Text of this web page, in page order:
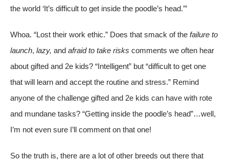
the world ‘It’s difficult to get inside the poodle’s head.’”
Whoa. “Lost their work ethic.” Does that smack of the failure to
launch, lazy, and afraid to take risks comments we often hear
about gifted and 2e kids? “Intelligent” but “difficult to get one
that will learn and accept the routine and stress.” Remind
anyone of the challenge gifted and 2e kids can have with rote
and mundane tasks? “Getting inside the poodle’s head”…well,
I’m not even sure I’ll comment on that one!
So the truth is, there are a lot of other breeds out there that